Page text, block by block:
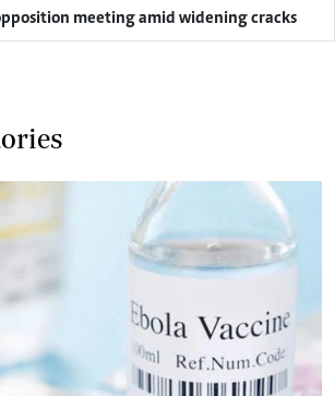
meeting amid widening cracks